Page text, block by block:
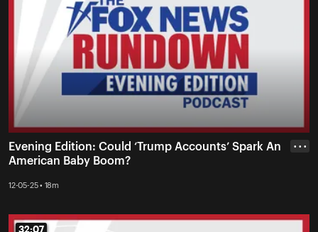
Evening Edition: Could ‘Trump Accounts’ Spark An
American Baby Boom?
12-05-25 • 18m
• • •
32:07
32:07